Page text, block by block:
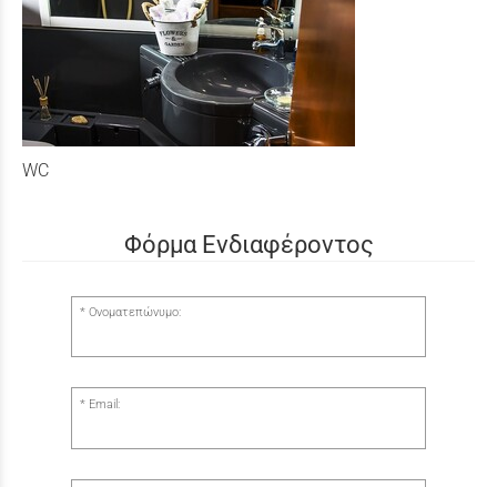
WC
Φόρμα Ενδιαφέροντος
Ονοματεπώνυμο:
Email: